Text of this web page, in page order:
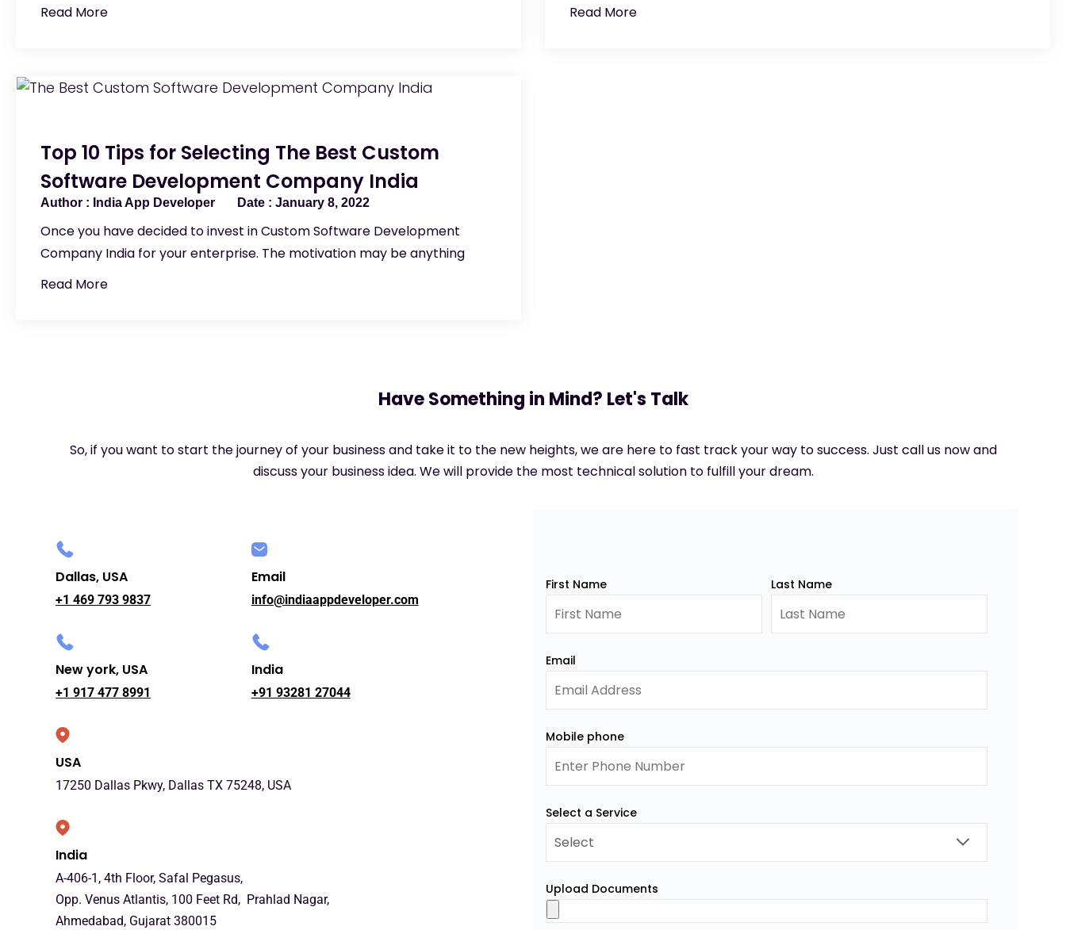
Read More
Read More
Top 10 Tips for Selecting The Best Custom
Software Development Company India
India App Developer January 8, 2022
Once you have decided to invest in Custom Software Development
Company India for your enterprise. The motivation may be anything
Read More
Have Something in Mind? Let's Talk
So, if you want to start the journey of your business and take it to the new heights, we are here to fast track your way to success. Just call us now and
discuss your business idea. We will provide the most technical solution to fulfill your dream.
Dallas, USA
+1 469 793 9837
New york, USA
+1 917 477 8991
Email
info@indiaappdeveloper.com
India
+91 93281 27044
USA
17250 Dallas Pkwy, Dallas TX 75248, USA
India
A-406-1, 4th Floor, Safal Pegasus,
Opp. Venus Atlantis, 100 Feet Rd, Prahlad Nagar,
Ahmedabad, Gujarat 380015
First Name Last Name
Email
Mobile phone
Select a Service
Upload Documents